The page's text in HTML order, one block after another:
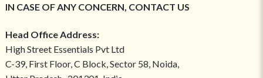
IN CASE OF ANY CONCERN, CONTACT US
Head Office Address:
High Street Essentials Pvt Ltd
C-39, First Floor, C Block, Sector 58, Noida,